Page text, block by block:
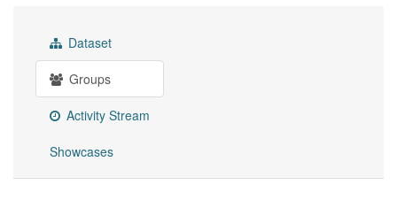
Dataset
Groups
Activity Stream
Showcases